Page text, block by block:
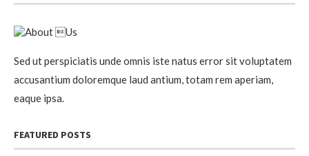
Sed ut perspiciatis unde omnis iste natus error sit voluptatem
accusantium doloremque laud antium, totam rem aperiam,
eaque ipsa.
FEATURED POSTS